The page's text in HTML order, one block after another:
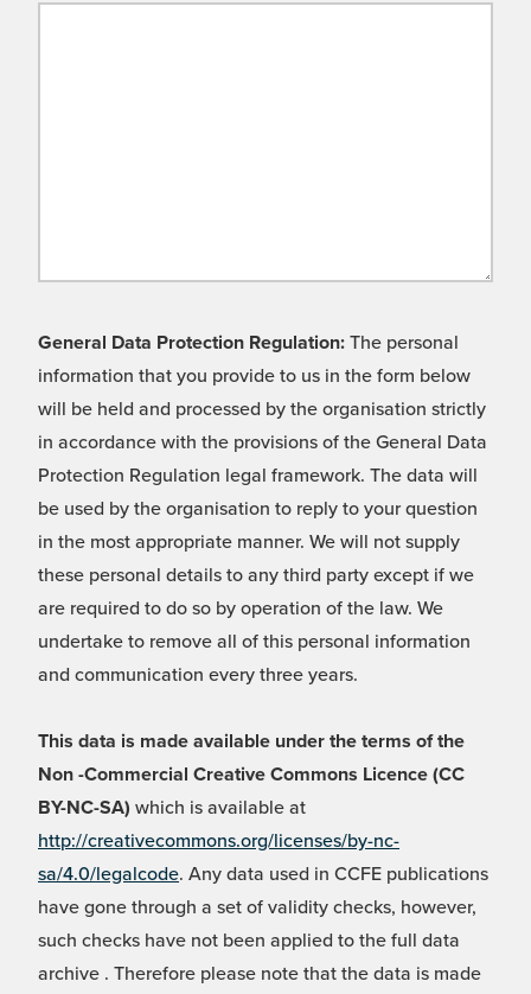
General Data Protection Regulation: The personal
information that you provide to us in the form below
will be held and processed by the organisation strictly
in accordance with the provisions of the General Data
Protection Regulation legal framework. The data will
be used by the organisation to reply to your question
in the most appropriate manner. We will not supply
these personal details to any third party except if we
are required to do so by operation of the law. We
undertake to remove all of this personal information
and communication every three years.
This data is made available under the terms of the
Non -Commercial Creative Commons Licence (CC
BY-NC-SA) which is available at
http://creativecommons.org/licenses/by-nc-
sa/4.0/legalcode. Any data used in CCFE publications
have gone through a set of validity checks, however,
such checks have not been applied to the full data
archive . Therefore please note that the data is made